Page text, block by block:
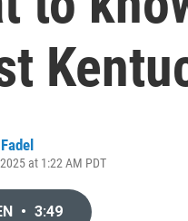
at 1:22 AM PDT
• 3:49